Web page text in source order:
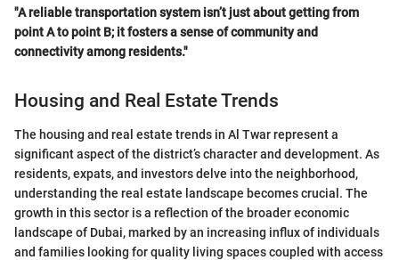
"A reliable transportation system isn’t just about getting from
point A to point B; it fosters a sense of community and
connectivity among residents."
Housing and Real Estate Trends
The housing and real estate trends in Al Twar represent a
significant aspect of the district’s character and development. As
residents, expats, and investors delve into the neighborhood,
understanding the real estate landscape becomes crucial. The
growth in this sector is a reflection of the broader economic
landscape of Dubai, marked by an increasing influx of individuals
and families looking for quality living spaces coupled with access